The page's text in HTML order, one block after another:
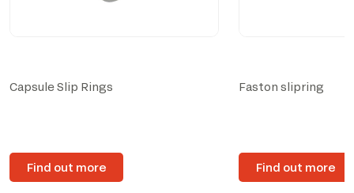
Capsule Slip Rings
Find out more
Faston slipring
Find out more